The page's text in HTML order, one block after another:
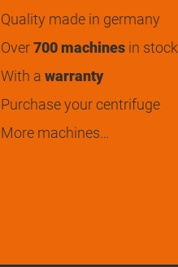
Quality made in germany
Over700 machines in stock
With a warranty
Purchase your centrifuge
More machines…